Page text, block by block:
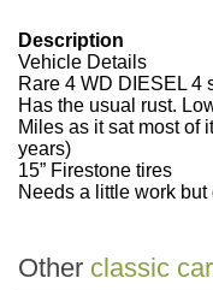
Description
Vehicle Details
Rare 4 WD DIESEL 4
Has the usual rust.
Miles as it sat most of
years)
15” Firestone tires
Needs a little work but
Other classic